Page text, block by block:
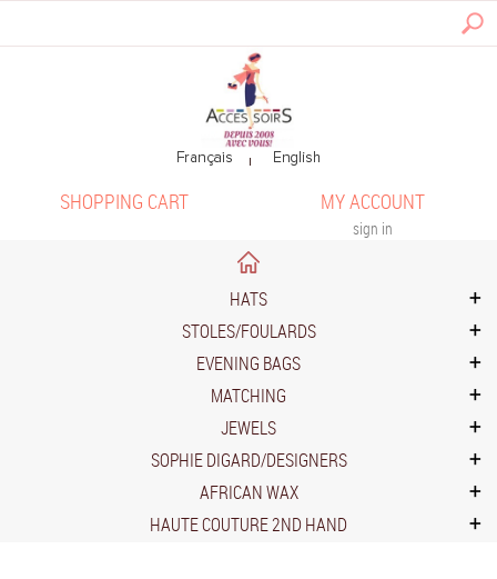
MY ACCOUNT
sign in
SHOPPING CART
HATS
STOLES/FOULARDS
EVENING BAGS
MATCHING
JEWELS
SOPHIE DIGARD/DESIGNERS
AFRICAN WAX
HAUTE COUTURE 2ND HAND